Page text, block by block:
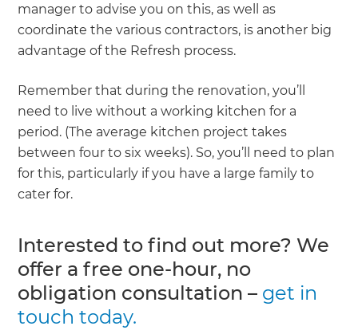
manager to advise you on this, as well as
coordinate the various contractors, is another big
advantage of the Refresh process.
Remember that during the renovation, you’ll
need to live without a working kitchen for a
period. (The average kitchen project takes
between four to six weeks). So, you’ll need to plan
for this, particularly if you have a large family to
cater for.
Interested to find out more? We
offer a free one-hour, no
obligation consultation – get in
touch today.